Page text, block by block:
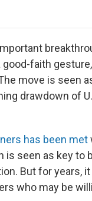
faith
move is seen
drawdown of
has been met
seen as key to
But for years,
who may be